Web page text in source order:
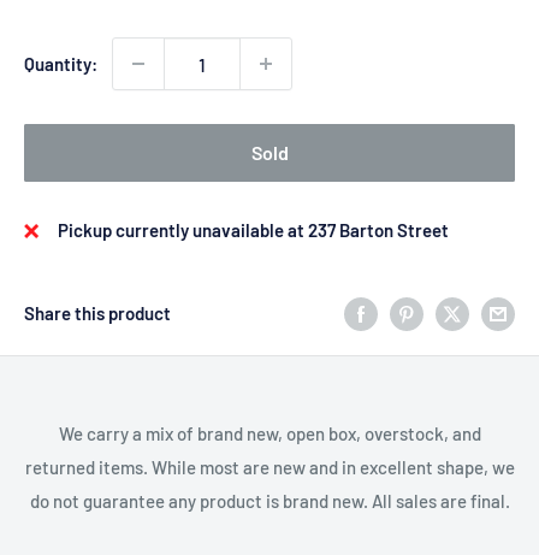
Quantity:
Sold
Pickup currently unavailable at 237 Barton Street
Share this product
We carry a mix of brand new, open box, overstock, and
returned items. While most are new and in excellent shape, we
do not guarantee any product is brand new. All sales are final.